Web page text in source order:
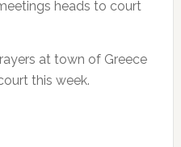
heads to court
at town of Greece
this week.